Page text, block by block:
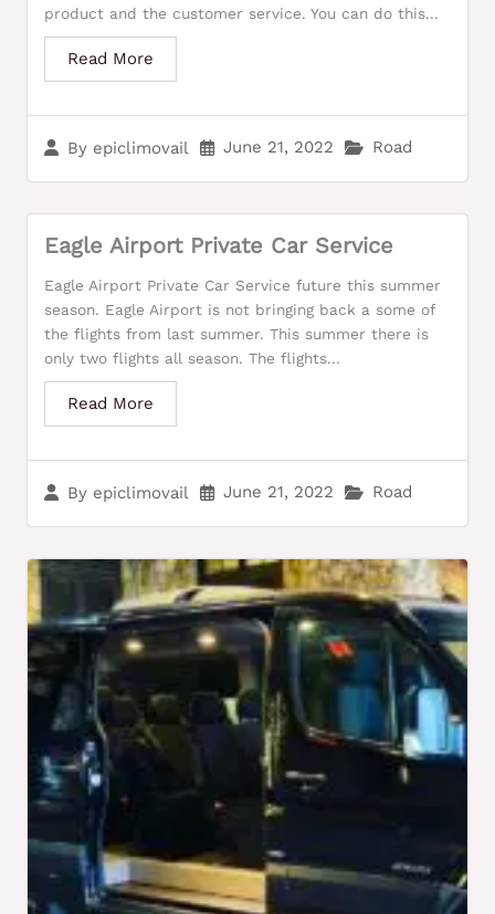
By epiclimovail June 21, 2022 Road
product and the customer service. You can do this...
Read More
Eagle Airport Private Car Service
By epiclimovail June 21, 2022 Road
Eagle Airport Private Car Service future this summer
season. Eagle Airport is not bringing back a some of
the flights from last summer. This summer there is
only two flights all season. The flights...
Read More